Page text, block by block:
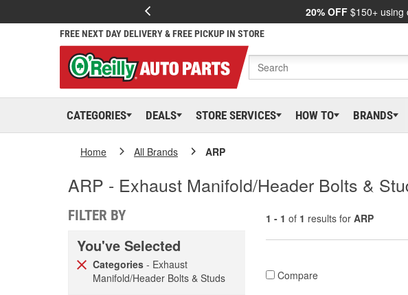
20% OFF $150+ using
FREE NEXT DAY DELIVERY & FREE PICKUP IN STORE
CATEGORIES DEALS STORE SERVICES HOW TO BRANDS
Home All Brands ARP
ARP - Exhaust Manifold/Header Bolts &
FILTER BY
You've Selected
Categories - Exhaust
Manifold/Header Bolts & Studs
1 - 1 of 1 results for ARP
Compare